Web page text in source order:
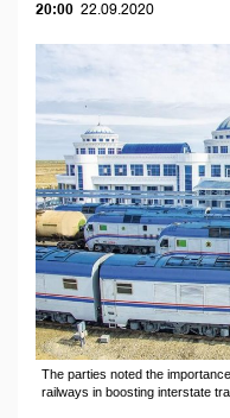
20:00 22.09.2020
The parties noted the
railways in boosting interstate